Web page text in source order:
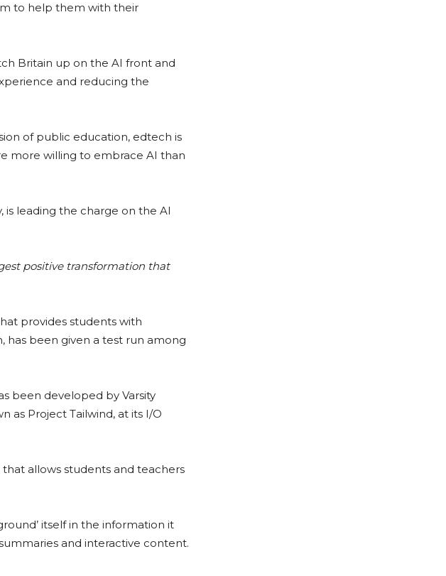
to help them with their
Britain up on the AI front and
and reducing the
of public education, edtech is
more willing to embrace AI than
leading the charge on the AI
positive transformation that
provides students with
has been given a test run among
been developed by Varsity
as Project Tailwind, at its I/O
allows students and teachers
itself in the information it
and interactive content.